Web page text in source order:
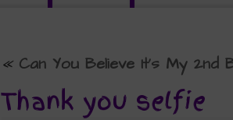
«Can You Believe It’s My 2nd
Thank you selfie